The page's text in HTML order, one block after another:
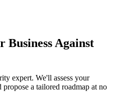
Business Against
expert. We'll assess your
a tailored roadmap at no